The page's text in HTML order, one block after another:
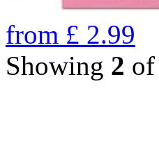
from £ 2.99
Showing 2 of